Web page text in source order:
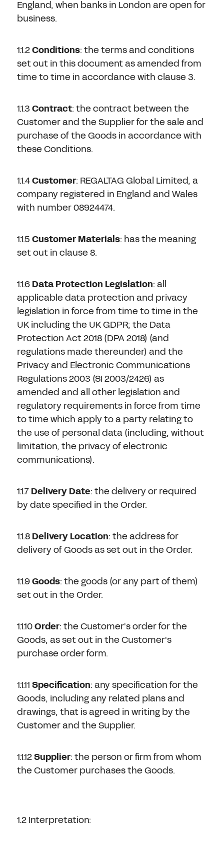
CHEMICAL
MANUFACTURING
England, when banks in London are open for
business.
1.1.2Conditions: the terms and conditions
set out in this document as amended from
time to time in accordance with clause 3.
1.1.3Contract: the contract between the
Customer and the Supplier for the sale and
purchase of the Goods in accordance with
these Conditions.
1.1.4Customer: REGALTAG Global Limited, a
company registered in England and Wales
with number 08924474.
1.1.5Customer Materials: has the meaning
set out in clause 8.
1.1.6Data Protection Legislation:all
applicable data protection and privacy
legislation in force from time to time in the
UK including the UK GDPR; the Data
Protection Act 2018 (DPA 2018) (and
regulations made thereunder) and the
Privacy and Electronic Communications
Regulations 2003 (SI 2003/2426) as
amended and all other legislation and
regulatory requirements in force from time
to time which apply to a party relating to
the use of personal data (including, without
limitation, the privacy of electronic
communications).
1.1.7Delivery Date: the delivery or required
by date specified in the Order.
1.1.8Delivery Location: the address for
delivery of Goods as set out in the Order.
1.1.9Goods: the goods (or any part of them)
set out in the Order.
1.1.10Order: the Customer's order for the
Goods, as set out in the Customer's
purchase order form.
1.1.11Specification: any specification for the
Goods, including any related plans and
drawings, that is agreed in writing by the
Customer and the Supplier.
1.1.12Supplier: the person or firm from whom
the Customer purchases the Goods.
1.2 Interpretation:
PASSWORD
CONFIRM PASSWORD
REGISTER
Already have an account?